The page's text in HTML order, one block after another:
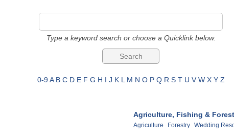
Type a keyword search or choose a Quicklink below.
0-9 A B C D E F G H I J K L M N O P Q R S T U V W X Y Z
Agriculture, Fishing &
Agriculture Forestry Wedding